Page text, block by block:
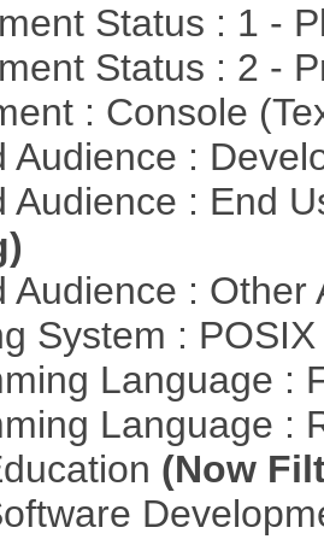
Status : 1 -
Status : 2 -
: Console
Audience :
Audience : End
Audience :
System :
Language :
Language :
(Now